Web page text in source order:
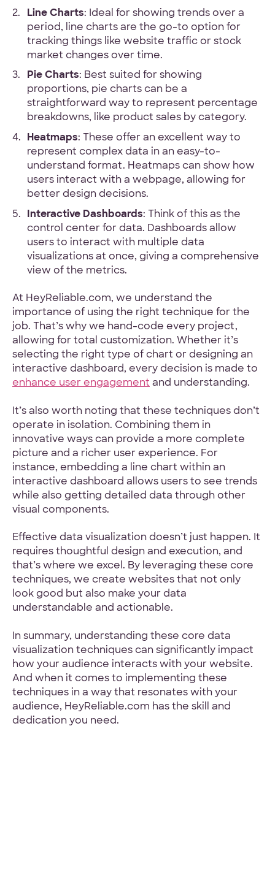
Line Charts: Ideal for showing trends over a
period, line charts are the go-to option for
tracking things like website traffic or stock
market changes over time.
Pie Charts: Best suited for showing
proportions, pie charts can be a
straightforward way to represent percentage
breakdowns, like product sales by category.
Heatmaps: These offer an excellent way to
represent complex data in an easy-to-
understand format. Heatmaps can show how
users interact with a webpage, allowing for
better design decisions.
Interactive Dashboards: Think of this as the
control center for data. Dashboards allow
users to interact with multiple data
visualizations at once, giving a comprehensive
view of the metrics.
At HeyReliable.com, we understand the
importance of using the right technique for the
job. That’s why we hand-code every project,
allowing for total customization. Whether it’s
selecting the right type of chart or designing an
interactive dashboard, every decision is made to
enhance user engagement and understanding.
It’s also worth noting that these techniques don’t
operate in isolation. Combining them in
innovative ways can provide a more complete
picture and a richer user experience. For
instance, embedding a line chart within an
interactive dashboard allows users to see trends
while also getting detailed data through other
visual components.
Effective data visualization doesn’t just happen. It
requires thoughtful design and execution, and
that’s where we excel. By leveraging these core
techniques, we create websites that not only
look good but also make your data
understandable and actionable.
In summary, understanding these core data
visualization techniques can significantly impact
how your audience interacts with your website.
And when it comes to implementing these
techniques in a way that resonates with your
audience, HeyReliable.com has the skill and
dedication you need.